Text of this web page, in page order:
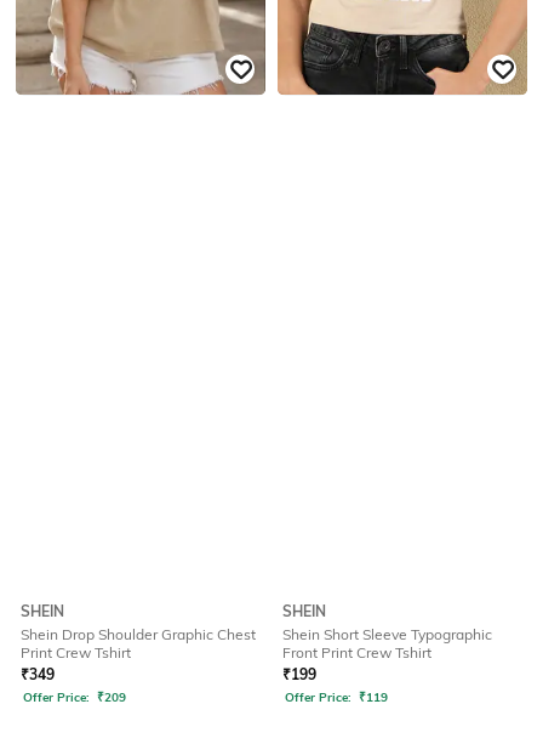
SHEIN
Shein Drop Shoulder Graphic Chest
Print Crew Tshirt
₹349
Offer Price: ₹209
SHEIN
Shein Short Sleeve Typographic
Front Print Crew Tshirt
₹199
Offer Price: ₹119